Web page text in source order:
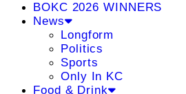
BOKC 2026 WINNERS
News
Longform
Politics
Sports
Only In KC
Food & Drink